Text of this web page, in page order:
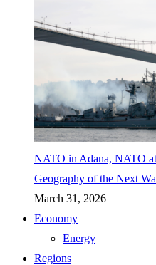
NATO in Adana, NATO
Geography of the Next
March 31, 2026
Economy
Energy
Regions